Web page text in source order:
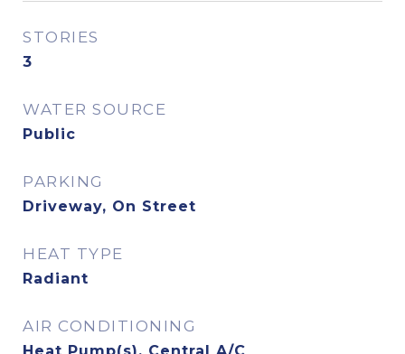
STORIES
3
WATER SOURCE
Public
PARKING
Driveway, On Street
HEAT TYPE
Radiant
AIR CONDITIONING